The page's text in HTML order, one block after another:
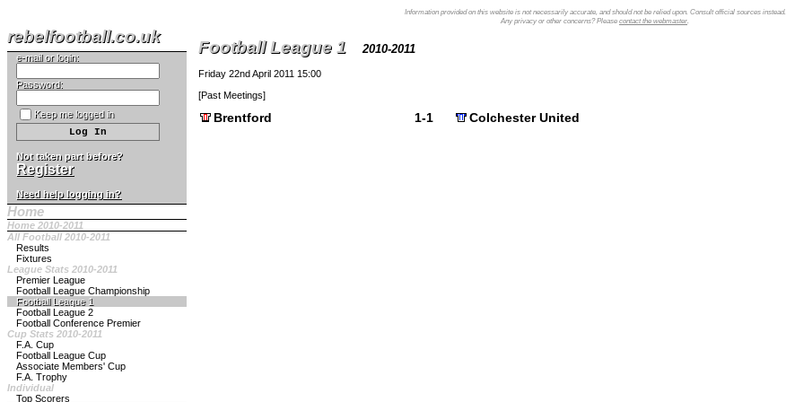
Information provided on this website is not necessarily accurate, and should not be relied upon. Consult official sources instead.
Any privacy or other concerns? Please contact the webmaster.
rebelfootball.co.uk
e-mail or login:
Password:
Keep me logged in
Not taken part before?
Register
Need help logging in?
Home
Home 2010-2011
All Football 2010-2011
Results
Fixtures
League Stats 2010-2011
Premier League
Football League Championship
Football League 1
Football League 2
Football Conference Premier
Cup Stats 2010-2011
F.A. Cup
Football League Cup
Associate Members' Cup
F.A. Trophy
Individual
Top Scorers
Football League 1 2010-2011
Friday 22nd April 2011 15:00
[Past Meetings]
Brentford 1-1 Colchester United